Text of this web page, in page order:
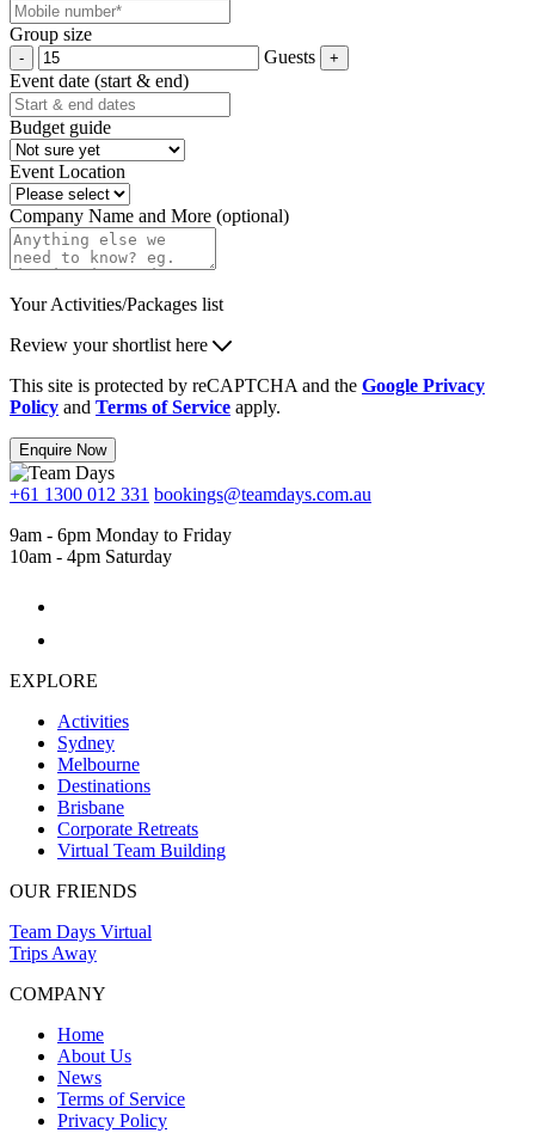
Group size
Guests
Event date (start & end)
Budget guide
Event Location
Company Name and More (optional)
Your Activities/Packages list
Review your shortlist here
This site is protected by reCAPTCHA and the Google Privacy
Policy and Terms of Service apply.
Enquire Now
+61 1300 012 331 bookings@teamdays.com.au
9am - 6pm Monday to Friday
10am - 4pm Saturday
EXPLORE
Activities
Sydney
Melbourne
Destinations
Brisbane
Corporate Retreats
Virtual Team Building
OUR FRIENDS
Team Days Virtual
Trips Away
COMPANY
Home
About Us
News
Terms of Service
Privacy Policy